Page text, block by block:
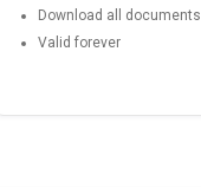
Download all documents
Valid forever